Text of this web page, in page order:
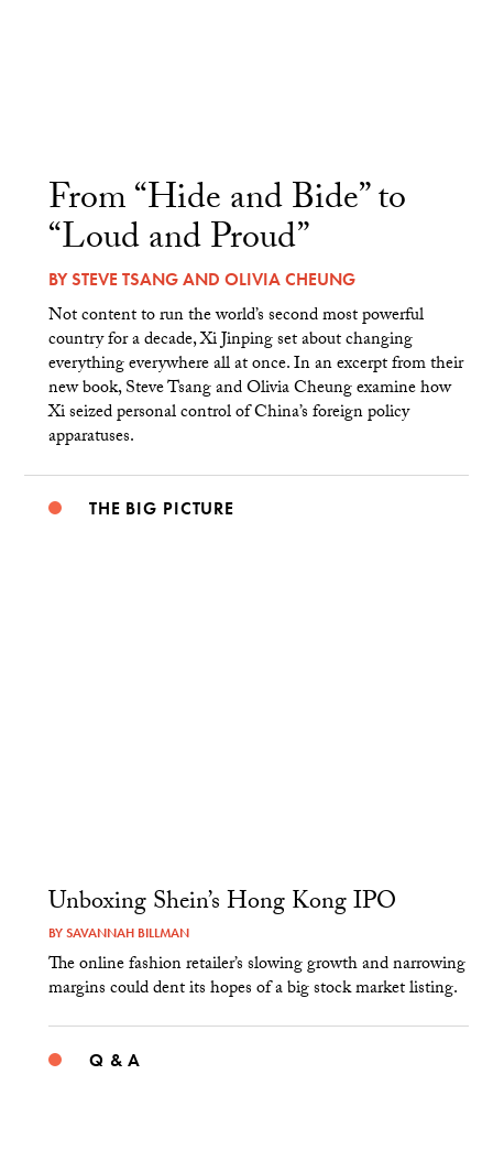
From “Hide and Bide” to
“Loud and Proud”
BYSTEVE TSANGAND OLIVIA CHEUNG
Not content to run the world’s second most powerful
country for a decade, Xi Jinping set about changing
everything everywhere all at once. In an excerpt from their
new book, Steve Tsang and Olivia Cheung examine how
Xi seized personal control of China’s foreign policy
apparatuses.
THE BIG PICTURE
Unboxing Shein’s Hong Kong IPO
BYSAVANNAH BILLMAN
The online fashion retailer’s slowing growth and narrowing
margins could dent its hopes of a big stock market listing.
Q & A